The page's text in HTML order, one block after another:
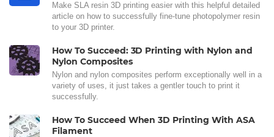
Make SLA resin 3D printing easier with this helpful detailed
article on how to successfully fine-tune photopolymer resin
to your 3D printer.
How To Succeed: 3D Printing with Nylon and
Nylon Composites
Nylon and nylon composites perform exceptionally well in a
variety of uses, it just takes a gentler touch to print it
successfully.
How To Succeed When 3D Printing With ASA
Filament